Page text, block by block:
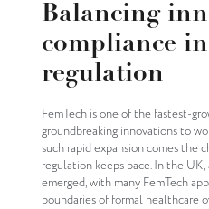
Balancing
compliance
regulation
FemTech is one of the fastest-
groundbreaking innovations to
such rapid expansion comes the
regulation keeps pace. In the
emerged, with many FemTech
boundaries of formal healthcare